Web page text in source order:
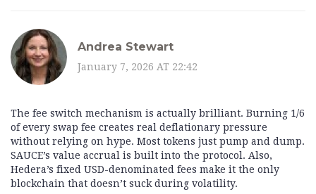
Andrea Stewart
January 7, 2026 AT 22:42
The fee switch mechanism is actually brilliant. Burning 1/6
of every swap fee creates real deflationary pressure
without relying on hype. Most tokens just pump and dump.
SAUCE’s value accrual is built into the protocol. Also,
Hedera’s fixed USD-denominated fees make it the only
blockchain that doesn’t suck during volatility.